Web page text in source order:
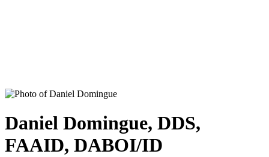
Daniel Domingue, DDS,
FAAID, DABOI/ID